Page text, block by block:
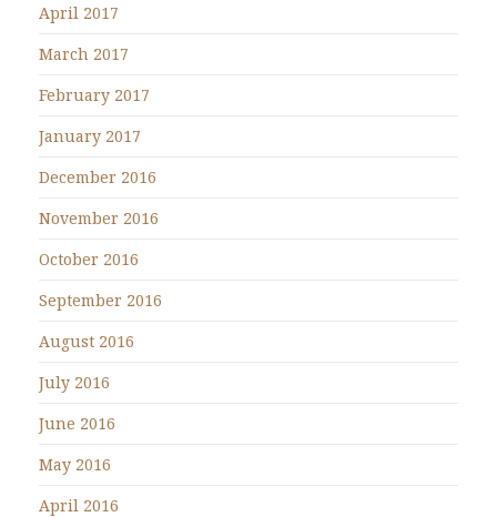
April 2017
March 2017
February 2017
January 2017
December 2016
November 2016
October 2016
September 2016
August 2016
July 2016
June 2016
May 2016
April 2016